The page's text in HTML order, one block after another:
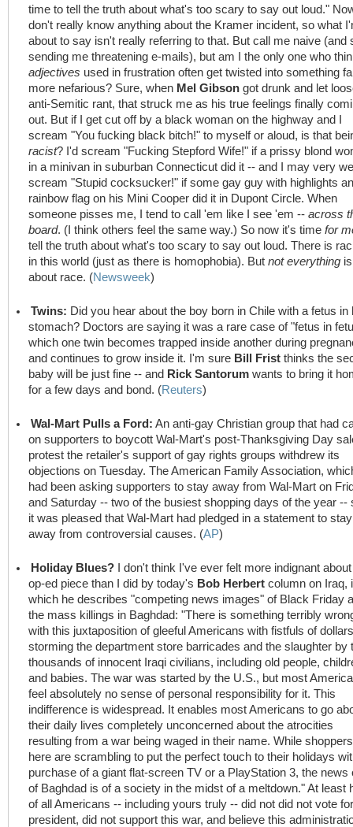
time to tell the truth about what's too scary to say out loud."
don't really know anything about the Kramer incident, so what
about to say isn't really referring to that. But call me naive (and
sending me threatening e-mails), but am I the only one who
adjectives used in frustration often get twisted into something
more nefarious? Sure, when Mel Gibson got drunk and let
anti-Semitic rant, that struck me as his true feelings finally
out. But if I get cut off by a black woman on the highway and I
scream "You fucking black bitch!" to myself or aloud, is that
racist? I'd scream "Fucking Stepford Wife!" if a prissy blond
in a minivan in suburban Connecticut did it -- and I may very
scream "Stupid cocksucker!" if some gay guy with highlights
rainbow flag on his Mini Cooper did it in Dupont Circle. When
someone pisses me, I tend to call 'em like I see 'em -- across
board. (I think others feel the same way.) So now it's time for
tell the truth about what's too scary to say out loud. There is
in this world (just as there is homophobia). But not everything is
about race. (Newsweek)
Twins: Did you hear about the boy born in Chile with a fetus in
stomach? Doctors are saying it was a rare case of "fetus in
which one twin becomes trapped inside another during
and continues to grow inside it. I'm sure Bill Frist thinks the
baby will be just fine -- and Rick Santorum wants to bring it
for a few days and bond. (Reuters)
Wal-Mart Pulls a Ford: An anti-gay Christian group that had
on supporters to boycott Wal-Mart's post-Thanksgiving Day
protest the retailer's support of gay rights groups withdrew its
objections on Tuesday. The American Family Association,
had been asking supporters to stay away from Wal-Mart on
and Saturday -- two of the busiest shopping days of the year --
it was pleased that Wal-Mart had pledged in a statement to stay
away from controversial causes. (AP)
Holiday Blues? I don't think I've ever felt more indignant
op-ed piece than I did by today's Bob Herbert column on Iraq,
which he describes "competing news images" of Black Friday
the mass killings in Baghdad: "There is something terribly
with this juxtaposition of gleeful Americans with fistfuls of dollars
storming the department store barricades and the slaughter by
thousands of innocent Iraqi civilians, including old people,
and babies. The war was started by the U.S., but most
feel absolutely no sense of personal responsibility for it. This
indifference is widespread. It enables most Americans to go
their daily lives completely unconcerned about the atrocities
resulting from a war being waged in their name. While shoppers
here are scrambling to put the perfect touch to their holidays
purchase of a giant flat-screen TV or a PlayStation 3, the news
of Baghdad is of a society in the midst of a meltdown." At least
of all Americans -- including yours truly -- did not did not vote
president, did not support this war, and believe this